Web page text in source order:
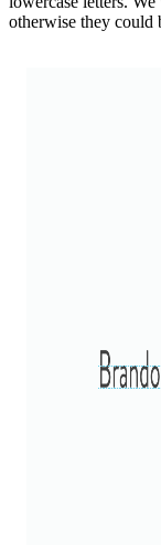
otherwise they could